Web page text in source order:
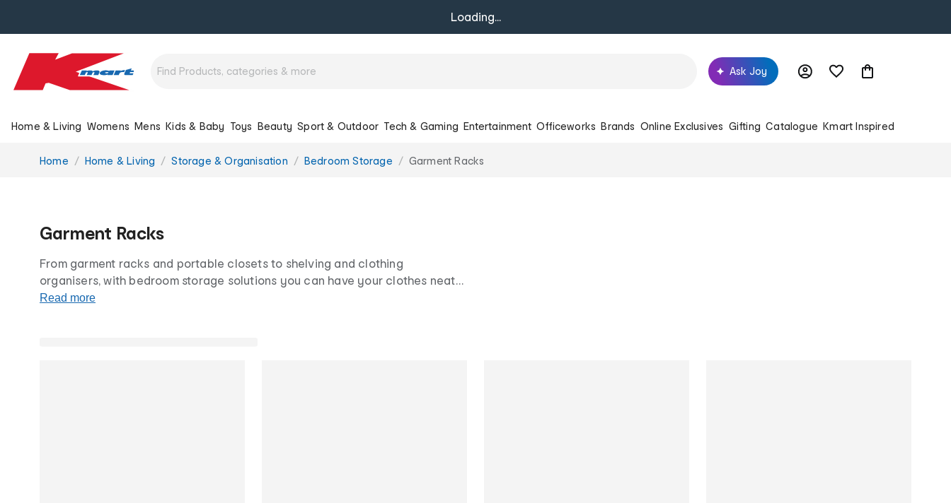
Loading...
Ask Joy
Home & Living Womens Mens Kids & Baby Toys Beauty Sport & Outdoor Tech & Gaming Entertainment Officeworks Brands Online Exclusives Gifting Catalogue Kmart Inspired
You
Home Home & Living Storage & Organisation Bedroom Storage Garment Racks
Garment Racks
From garment racks and portable closets to shelving and clothing
organisers, with bedroom storage solutions you can have your clothes neat
and tidy in no time. Our versatile clothes racks come in a range of sizes to
Read more